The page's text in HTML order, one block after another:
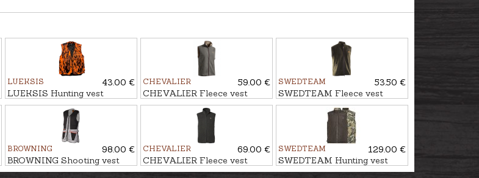
LUEKSIS
43.00 €
LUEKSIS Hunting vest
CHEVALIER
59.00 €
CHEVALIER Fleece vest
MILESTONE
SWEDTEAM
53.50 €
SWEDTEAM Fleece vest
TORNE
BROWNING
98.00 €
BROWNING Shooting vest
ULTRA
CHEVALIER
69.00 €
CHEVALIER Fleece vest
MAINSTONE
SWEDTEAM
129.00 €
SWEDTEAM Hunting vest
TERRA LIGHT PRO